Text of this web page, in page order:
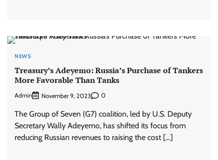
NEWS
Treasury’s Adeyemo: Russia’s Purchase of Tankers
More Favorable Than Tanks
Admin November 9, 2023 0
The Group of Seven (G7) coalition, led by U.S. Deputy
Secretary Wally Adeyemo, has shifted its focus from
reducing Russian revenues to raising the cost […]